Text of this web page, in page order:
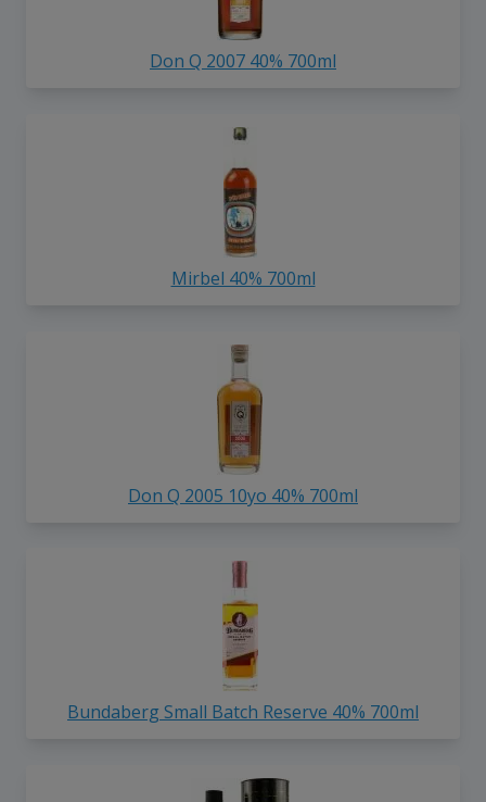
Don Q 2007 40% 700ml
Mirbel 40% 700ml
Don Q 2005 10yo 40% 700ml
Bundaberg Small Batch Reserve 40% 700ml